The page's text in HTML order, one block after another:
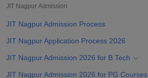
JIT Nagpur Admission
JIT Nagpur Admission Process
JIT Nagpur Application Process 2026
JIT Nagpur Admission 2026 for B.Tech
JIT Nagpur Admission 2026 for PG Courses